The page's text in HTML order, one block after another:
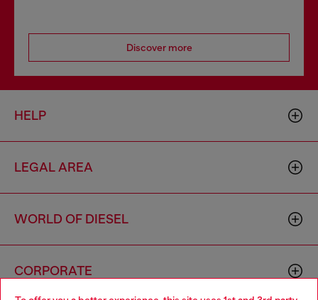
Discover more
HELP
LEGAL AREA
WORLD OF DIESEL
CORPORATE